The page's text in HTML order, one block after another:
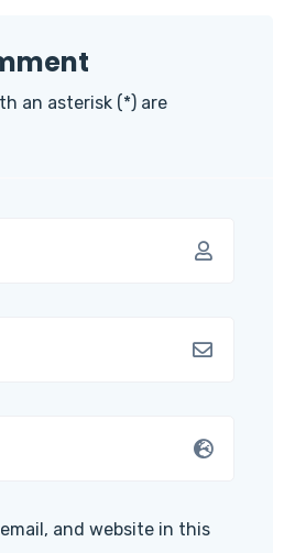
an asterisk (*) are
and website in this